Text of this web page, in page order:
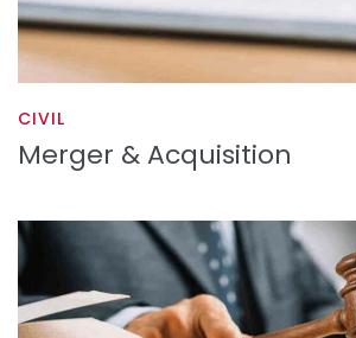
CIVIL
Merger & Acquisition